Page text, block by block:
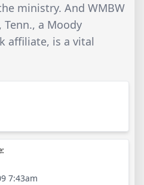
ministry. And WMBW
a Moody
affiliate, is a vital
7:43am